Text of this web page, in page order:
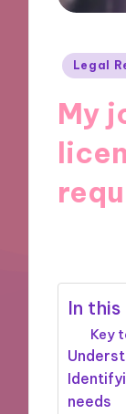
Posted
Legal
My
In
Key
needs